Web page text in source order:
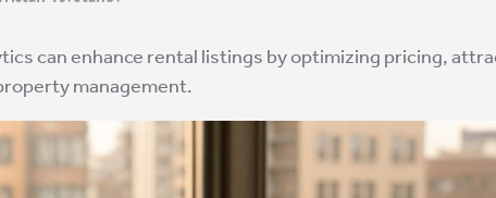
can enhance rental listings by optimizing pricing,
management.